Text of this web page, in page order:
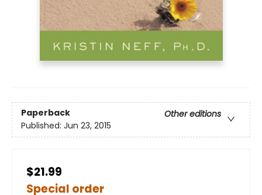
Paperback
Other editions
Published: Jun 23, 2015
$21.99
Special order